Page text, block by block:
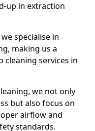
up in extraction
we specialise in
making us a
cleaning services in
we not only
but also focus on
airflow and
standards.